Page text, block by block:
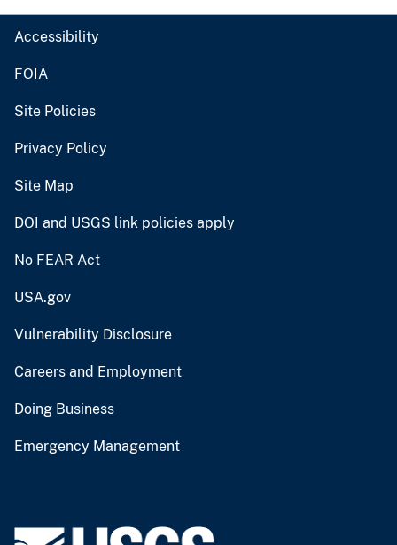
Accessibility
FOIA
Site Policies
Privacy Policy
Site Map
DOI and USGS link policies apply
No FEAR Act
USA.gov
Vulnerability Disclosure
Careers and Employment
Doing Business
Emergency Management